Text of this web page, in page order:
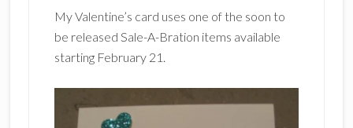
My Valentine’s card uses one of the soon to
be released Sale-A-Bration items available
starting February 21.